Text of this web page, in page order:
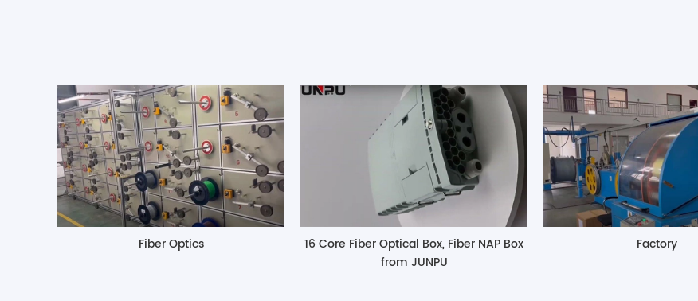
Fiber Optics
16 Core Fiber Optical Box, Fiber NAP Box
from JUNPU
Factory